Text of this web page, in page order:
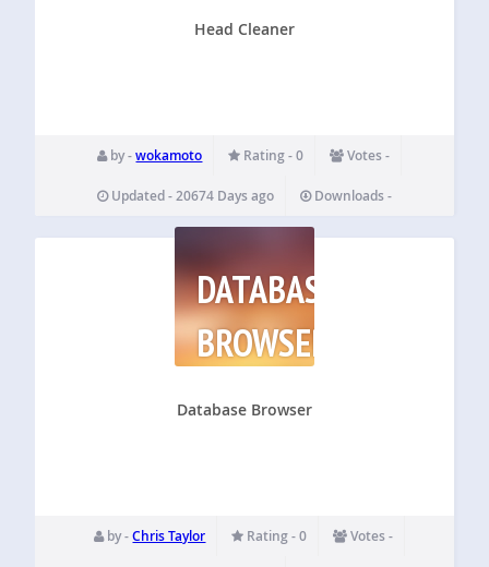
Head Cleaner
by -wokamoto Rating - 0 Votes -
Updated - 20674 Days ago Downloads -
DATABASE
BROWSER
Database Browser
by -Chris Taylor Rating - 0 Votes -